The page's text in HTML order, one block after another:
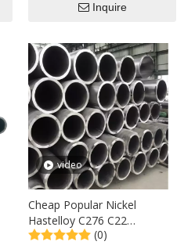
Inquire
video
Cheap Popular Nickel
Hastelloy C276 C22
Inconel600 625 690 718
(0)